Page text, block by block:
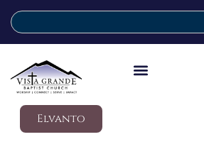
Elvanto